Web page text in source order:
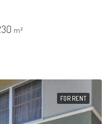
m²
FOR RENT